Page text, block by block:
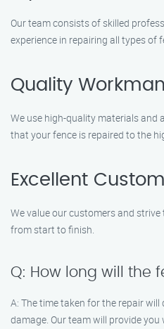
Our team consists of skilled
experience in repairing all types of
Quality
We use high-quality materials and
that your fence is repaired to the
Excellent
We value our customers and
from start to finish.
Q: How long will the
A: The time taken for the repair
damage. Our team will provide